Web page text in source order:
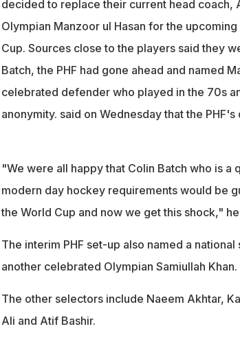
decided to replace their current head coach,
Olympian Manzoor ul Hasan for the
Cup. Sources close to the players said they
Batch, the PHF had gone ahead and named
celebrated defender who played in the 70s
anonymity. said on Wednesday that the
"We were all happy that Colin Batch who is a
modern day hockey requirements would be
the World Cup and now we get this shock,"
The interim PHF set-up also named a
another celebrated Olympian Samiullah Khan.
The other selectors include Naeem Akhtar,
Ali and Atif Bashir.